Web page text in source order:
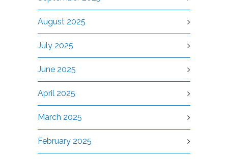
August 2025
July 2025
June 2025
April 2025
March 2025
February 2025